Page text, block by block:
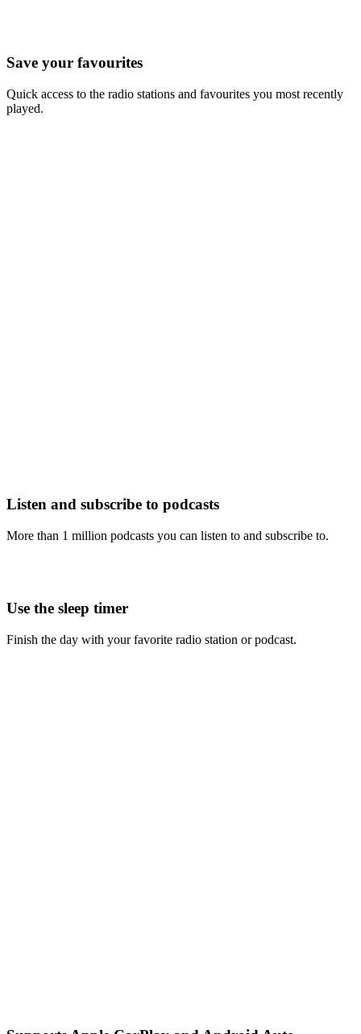
Save your favourites
Quick access to the radio stations and favourites you most recently
played.
Listen and subscribe to podcasts
More than 1 million podcasts you can listen to and subscribe to.
Use the sleep timer
Finish the day with your favorite radio station or podcast.